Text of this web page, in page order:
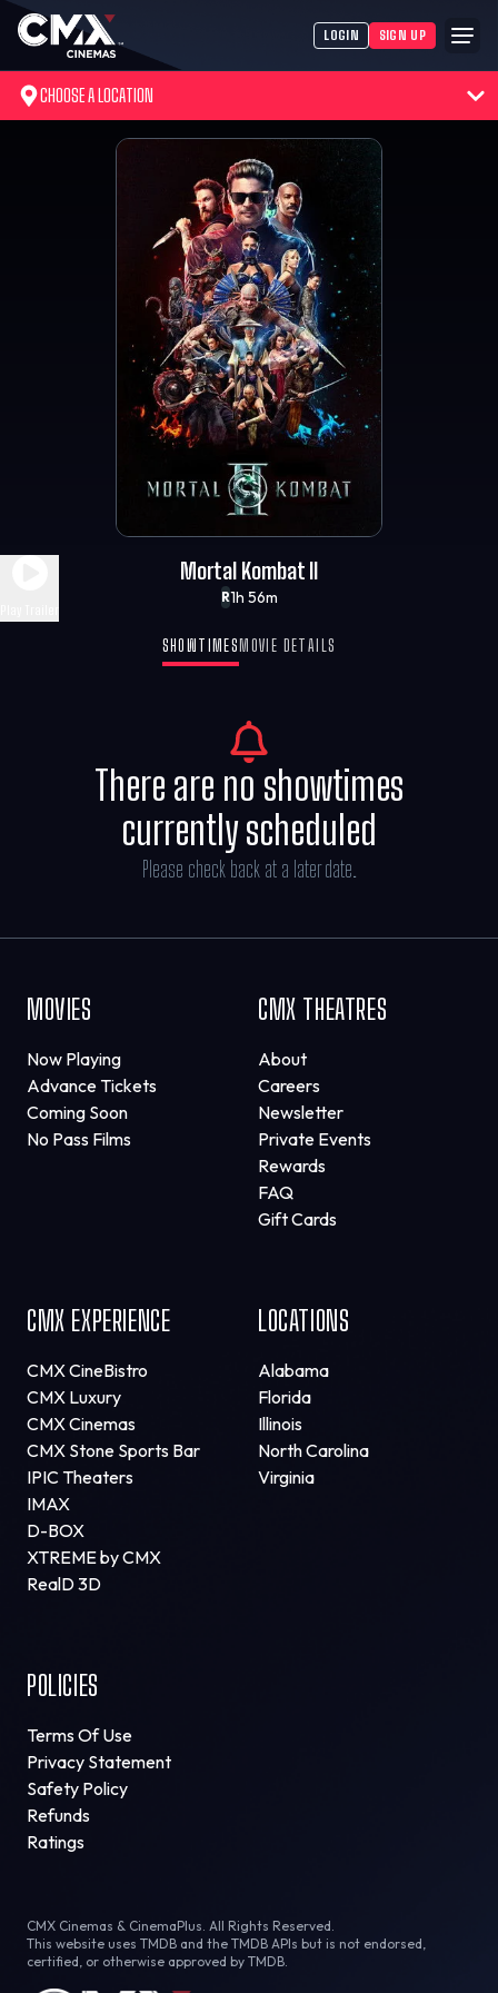
LOGIN SIGN UP
CHOOSE A LOCATION
R1h 56m
Mortal Kombat II
SHOWTIMES MOVIE DETAILS
There are no showtimes
currently scheduled
Please check back at a later date.
MOVIES
Now Playing
Advance Tickets
Coming Soon
No Pass Films
CMX THEATRES
About
Careers
Newsletter
Private Events
Rewards
FAQ
Gift Cards
CMX EXPERIENCE
CMX CineBistro
CMX Luxury
CMX Cinemas
CMX Stone Sports Bar
IPIC Theaters
IMAX
D-BOX
XTREME by CMX
RealD 3D
LOCATIONS
Alabama
Florida
Illinois
North Carolina
Virginia
POLICIES
Terms Of Use
Privacy Statement
Safety Policy
Refunds
Ratings
CMX Cinemas & CinemaPlus. All Rights Reserved.
This website uses TMDB and the TMDB APIs but is not endorsed,
certified, or otherwise approved by TMDB.